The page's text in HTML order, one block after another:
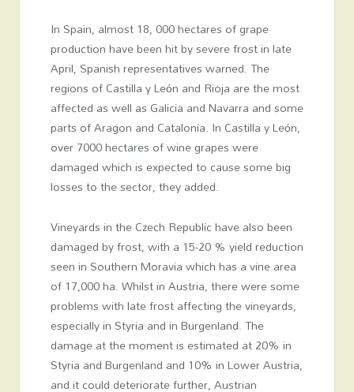
In Spain, almost 18, 000 hectares of grape
production have been hit by severe frost in late
April, Spanish representatives warned. The
regions of Castilla y León and Rioja are the most
affected as well as Galicia and Navarra and some
parts of Aragon and Catalonia. In Castilla y León,
over 7000 hectares of wine grapes were
damaged which is expected to cause some big
losses to the sector, they added.
Vineyards in the Czech Republic have also been
damaged by frost, with a 15-20 % yield reduction
seen in Southern Moravia which has a vine area
of 17,000 ha. Whilst in Austria, there were some
problems with late frost affecting the vineyards,
especially in Styria and in Burgenland. The
damage at the moment is estimated at 20% in
Styria and Burgenland and 10% in Lower Austria,
and it could deteriorate further, Austrian